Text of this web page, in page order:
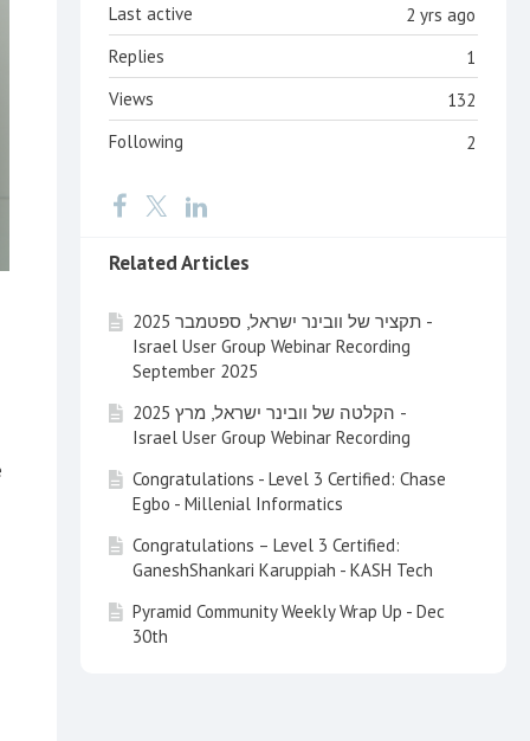
2 yrs ago
Last active
1
Replies
132
Views
2
Following
Related Articles
תקציר של וובינר ישראל, ספטמבר 2025 -
Israel User Group Webinar Recording
September 2025
הקלטה של וובינר ישראל, מרץ 2025 -
Israel User Group Webinar Recording
Congratulations - Level 3 Certified: Chase
Egbo - Millenial Informatics
Congratulations – Level 3 Certified:
GaneshShankari Karuppiah - KASH Tech
Pyramid Community Weekly Wrap Up - Dec
30th